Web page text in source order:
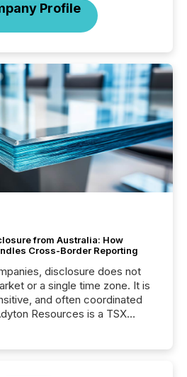
Profile
from Australia: How
Cross-Border Reporting
disclosure does not
or a single time zone. It is
and often coordinated
Resources is a TSX